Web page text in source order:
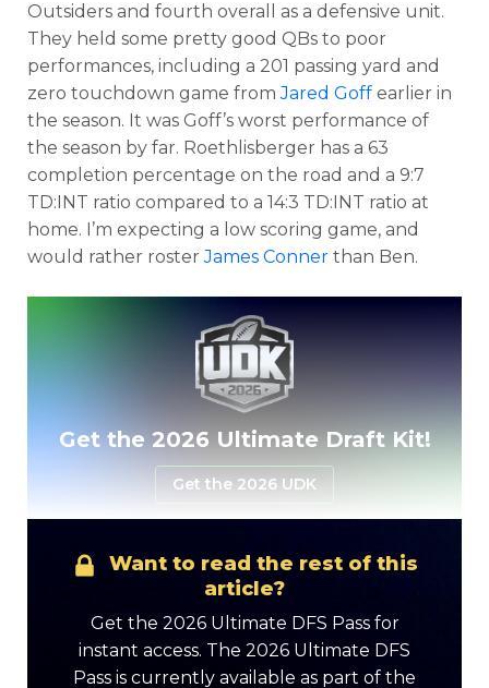
Outsiders and fourth overall as a defensive unit.
They held some pretty good QBs to poor
performances, including a 201 passing yard and
zero touchdown game fromJared Goff earlier in
the season. It was Goff’s worst performance of
the season by far. Roethlisberger has a 63
completion percentage on the road and a 9:7
TD:INT ratio compared to a 14:3 TD:INT ratio at
home. I’m expecting a low scoring game, and
would rather rosterJames Conner than Ben.
Get the 2026 Ultimate Draft Kit!
Get the 2026 UDK
Want to read the rest of this
article?
Get the 2026 Ultimate DFS Pass for
instant access. The 2026 Ultimate DFS
Pass is currently available as part of the